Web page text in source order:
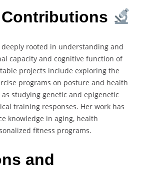
deeply rooted in understanding and
capacity and cognitive function of
projects include exploring the
programs on posture and health
studying genetic and epigenetic
training responses. Her work has
knowledge in aging, health
fitness programs.
and